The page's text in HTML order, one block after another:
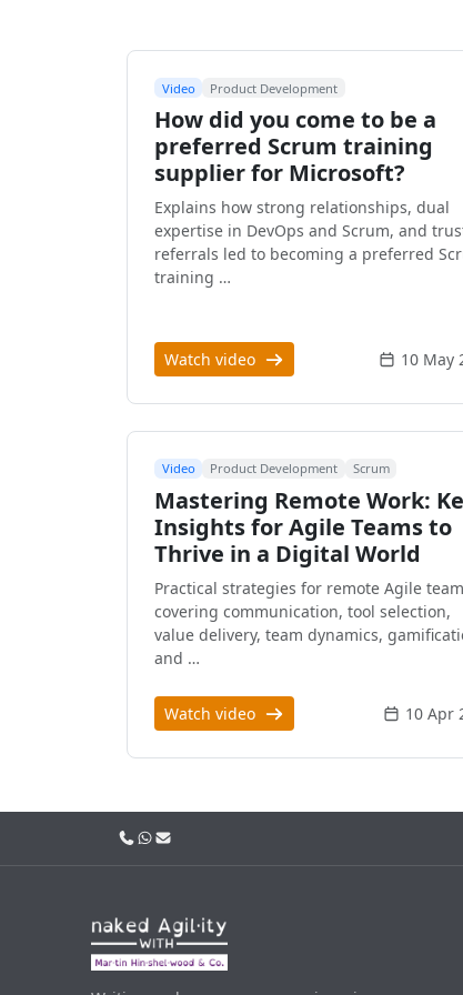
Video Product Development
How did you come to be a
preferred Scrum training
supplier for Microsoft?
Explains how strong relationships, dual
expertise in DevOps and Scrum, and
referrals led to becoming a preferred
training …
Watch video 10 May
Video Product Development Scrum
Mastering Remote Work:
Insights for Agile Teams to
Thrive in a Digital World
Practical strategies for remote Agile
covering communication, tool selection,
value delivery, team dynamics,
and …
Watch video 10 Apr
Call usWhatsApp
Email